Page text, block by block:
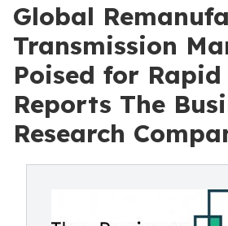
Global
Transmission
Poised for
Reports The
Research